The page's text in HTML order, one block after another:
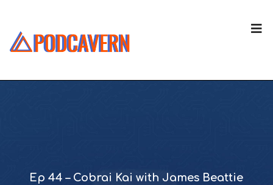
Ep 44 – Cobrai Kai with James Beattie